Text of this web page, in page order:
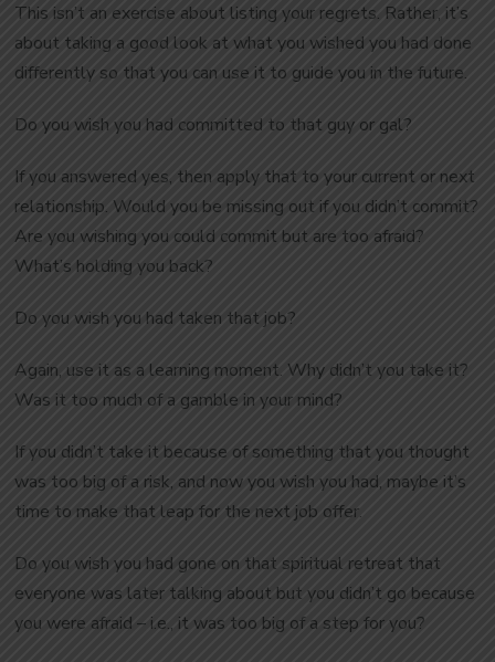
This isn’t an exercise about listing your regrets. Rather, it’s
about taking a good look at what you wished you had done
differently so that you can use it to guide you in the future.
Do you wish you had committed to that guy or gal?
If you answered yes, then apply that to your current or next
relationship. Would you be missing out if you didn’t commit?
Are you wishing you could commit but are too afraid?
What’s holding you back?
Do you wish you had taken that job?
Again, use it as a learning moment. Why didn’t you take it?
Was it too much of a gamble in your mind?
If you didn’t take it because of something that you thought
was too big of a risk, and now you wish you had, maybe it’s
time to make that leap for the next job offer.
Do you wish you had gone on that spiritual retreat that
everyone was later talking about but you didn’t go because
you were afraid – i.e., it was too big of a step for you?